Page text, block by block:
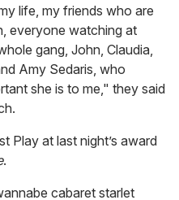
life, my friends who are
everyone watching at
gang, John, Claudia,
Amy Sedaris, who
she is to me," they said
Play at last night’s award
.
cabaret starlet